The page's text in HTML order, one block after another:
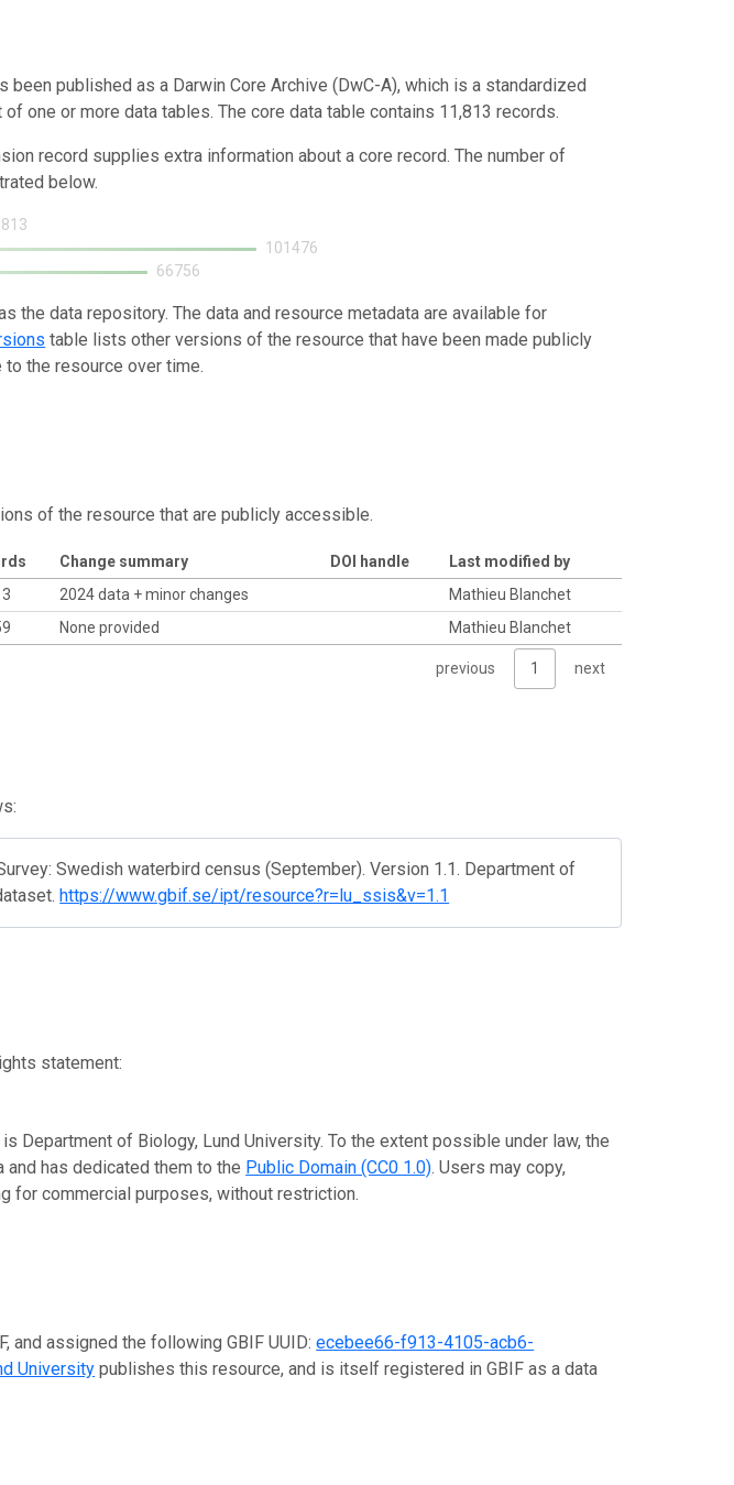
published as a Darwin Core Archive (DwC-A), which is a standardized
one or more data tables. The core data table contains 11,813 records.
record supplies extra information about a core record. The number of
below.
101476
66756
the data repository. The data and resource metadata are available for
table lists other versions of the resource that have been made publicly
the resource over time.
of the resource that are publicly accessible.
Change summary DOI handle
Last modified by
2024 data + minor changes
Mathieu Blanchet
None provided Mathieu Blanchet
previous 1 next
Swedish waterbird census (September). Version 1.1. Department of
https://www.gbif.se/ipt/resource?r=lu_ssis&v=1.1
statement:
Department of Biology, Lund University. To the extent possible under law, the
has dedicated them to the Public Domain (CC0 1.0). Users may copy,
for commercial purposes, without restriction.
and assigned the following GBIF UUID:ecebee66-f913-4105-acb6-
University publishes this resource, and is itself registered in GBIF as a data